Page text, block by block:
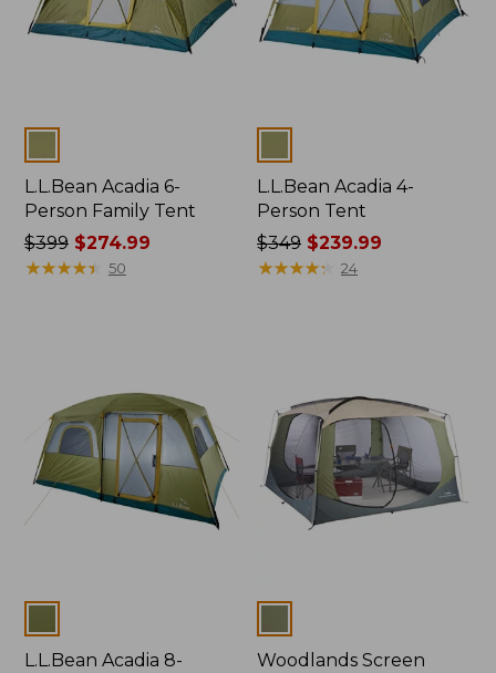
L.L.Bean Acadia 6-
Person Family Tent
Price
was
$399$274.99
★★★★★
★★★★★ 50
L.L.Bean Acadia 4-
Person Tent
Price
was
$349 $239.99
★★★★★
★★★★★ 24
L.L.Bean Acadia 8-
Woodlands Screen